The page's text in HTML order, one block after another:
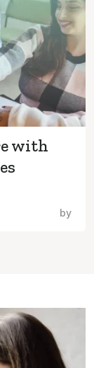
with
by